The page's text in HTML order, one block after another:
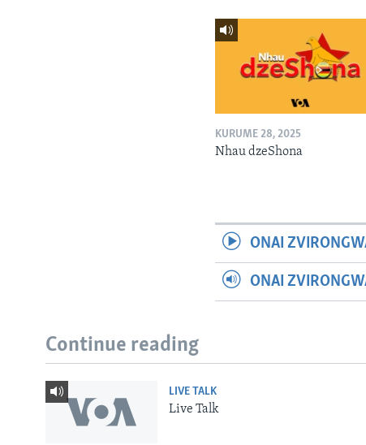
KURUME 28, 2025
Nhau dzeShona
ONAI
ONAI
Continue reading
LIVE TALK
Live Talk